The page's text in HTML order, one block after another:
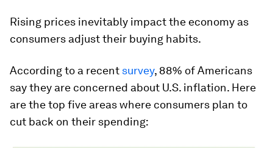
Rising prices inevitably impact the economy as
consumers adjust their buying habits.
According to a recent survey, 88% of Americans
say they are concerned about U.S. inflation. Here
are the top five areas where consumers plan to
cut back on their spending: